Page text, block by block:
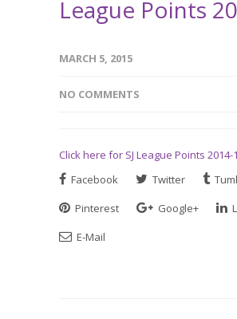
League Points
MARCH 5, 2015
NO COMMENTS
Click here for SJ League Points 2014-
Facebook
Twitter
Pinterest
Google+
E-Mail